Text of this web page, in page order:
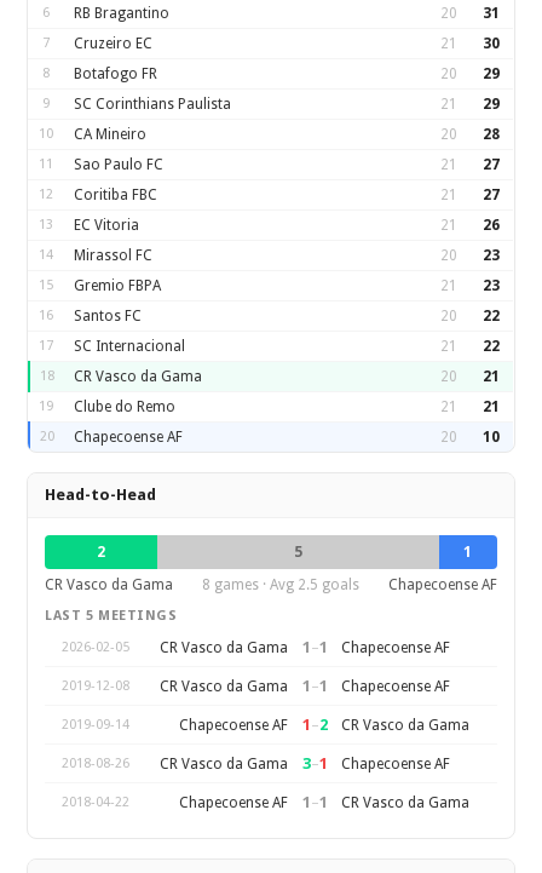
6 RB Bragantino 20 31
7 Cruzeiro EC 21 30
8 Botafogo FR 20 29
9 SC Corinthians Paulista 21 29
10 CA Mineiro 20 28
11 Sao Paulo FC 21 27
12 Coritiba FBC 21 27
13 EC Vitoria 21 26
14 Mirassol FC 20 23
15 Gremio FBPA 21 23
16 Santos FC 20 22
17 SC Internacional 21 22
18 CR Vasco da Gama 20 21
19 Clube do Remo 21 21
20 Chapecoense AF 20 10
Head-to-Head
2 5
1
CR Vasco da Gama
8 games · Avg 2.5 goals Chapecoense AF
LAST 5 MEETINGS
2026-02-05
CR Vasco da Gama 1 –1 Chapecoense AF
2019-12-08 CR Vasco da Gama 1 –1 Chapecoense AF
2019-09-14 Chapecoense AF 1 –2 CR Vasco da Gama
2018-08-26 CR Vasco da Gama 3–1 Chapecoense AF
2018-04-22 Chapecoense AF 1 –1 CR Vasco da Gama